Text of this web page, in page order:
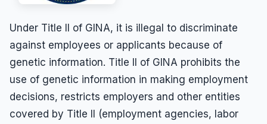
Wrongful Termination
Wrongful Termination Settlements
Under Title II of GINA, it is illegal to discriminate
against employees or applicants because of
genetic information. Title II of GINA prohibits the
use of genetic information in making employment
decisions, restricts employers and other entities
covered by Title II (employment agencies, labor